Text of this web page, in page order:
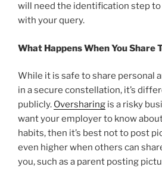
will need the identification step
with your query.
What Happens When You Share
While it is safe to share personal
in a secure constellation, it’s
publicly. Oversharing is a risky
want your employer to know
habits, then it’s best not to post
even higher when others can
you, such as a parent posting